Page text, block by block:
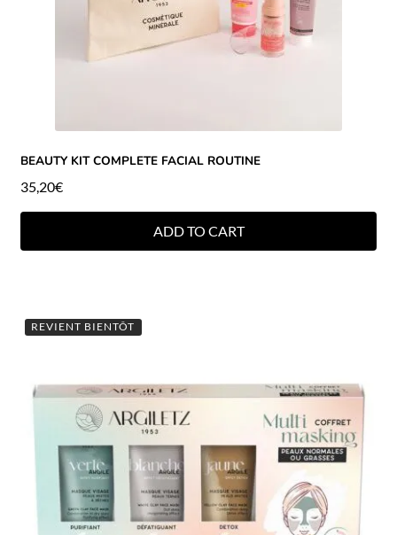
BEAUTY KIT COMPLETE FACIAL ROUTINE
35,20€
ADD TO CART
REVIENT BIENTÔT